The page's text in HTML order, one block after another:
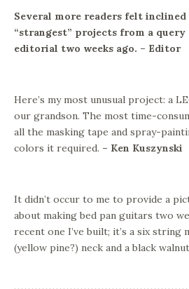
Several more readers felt
“strangest” projects from a query
editorial two weeks ago. – Editor
Here’s my most unusual project: a
our grandson. The most time-
all the masking tape and spray-
colors it required. – Ken Kuszynski
It didn’t occur to me to provide a
about making bed pan guitars two
recent one I’ve built; it’s a six
(yellow pine?) neck and a black